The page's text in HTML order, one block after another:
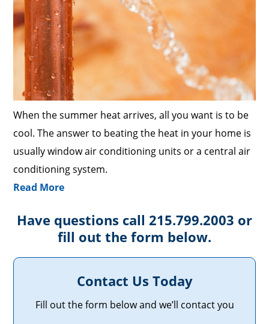
When the summer heat arrives, all you want is to be
cool. The answer to beating the heat in your home is
usually window air conditioning units or a central air
conditioning system.
Read More
Have questions call 215.799.2003 or
fill out the form below.
Contact Us Today
Fill out the form below and we’ll contact you